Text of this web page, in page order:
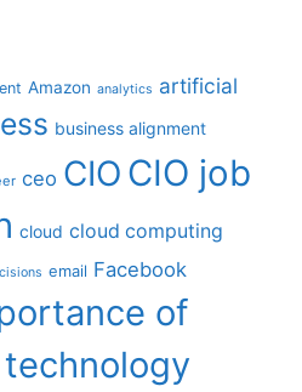
Amazon analytics artificial
business alignment
ceo CIO CIO job
cloud cloud computing
email Facebook
of